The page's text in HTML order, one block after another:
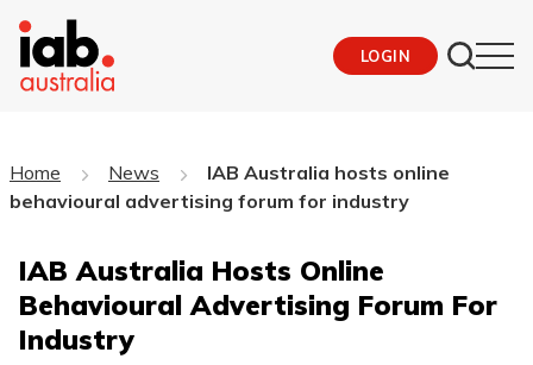
LOGIN
Home News
IAB Australia hosts online
behavioural advertising forum for industry
IAB Australia Hosts Online
Behavioural Advertising Forum For
Industry